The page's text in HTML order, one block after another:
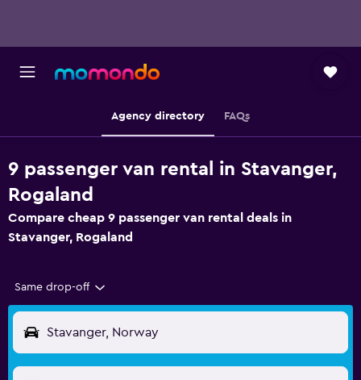
Agency directory FAQs
9 passenger van rental in Stavanger,
Rogaland
Compare cheap 9 passenger van rental deals in
Stavanger, Rogaland
Same drop-off
Stavanger, Norway